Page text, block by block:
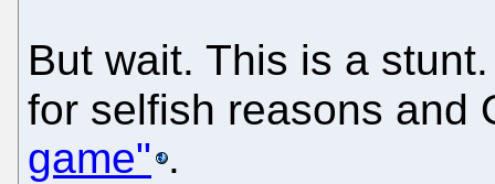
But wait. This is a
for selfish reasons and
game" .